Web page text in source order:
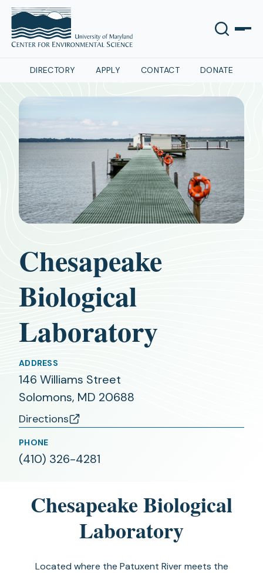
DIRECTORY APPLY CONTACT DONATE
Chesapeake
Biological
Laboratory
ADDRESS
146 Williams Street
Solomons, MD 20688
Directions
(opens
in
a
PHONE
(410) 326-4281
Chesapeake Biological
Laboratory
Located where the Patuxent River meets the